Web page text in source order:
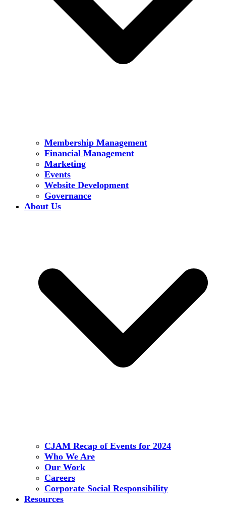
Membership Management
Financial Management
Marketing
Events
Website Development
Governance
About Us
CJAM Recap of Events for 2024
Who We Are
Our Work
Careers
Corporate Social Responsibility
Resources